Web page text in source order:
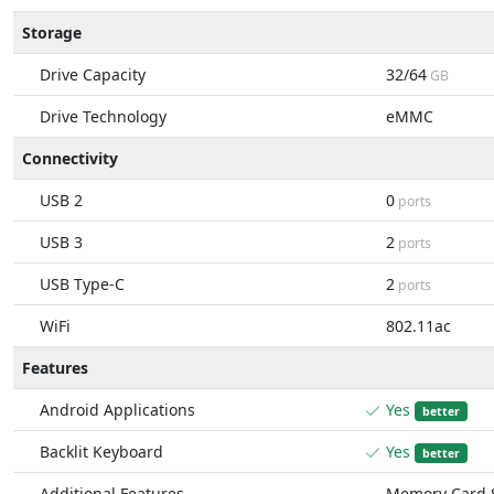
Storage
Drive Capacity
32/64 GB
Drive Technology
eMMC
Connectivity
USB 2
0 ports
USB 3 2 ports
USB Type-C 2 ports
WiFi
802.11ac
Features
Android Applications
Yes better
Backlit Keyboard Yes better